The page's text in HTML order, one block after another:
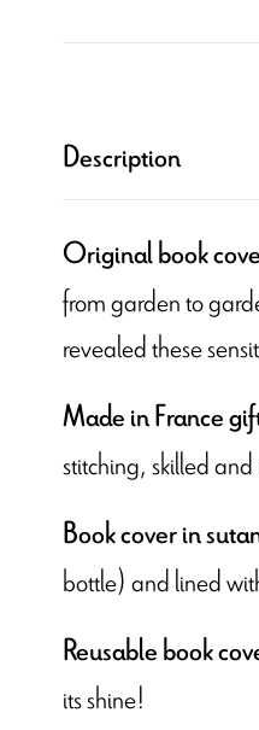
Description
Original book
from garden to
revealed these
Made in France
stitching, skilled
Book cover in
bottle) and lined
Reusable book
its shine!